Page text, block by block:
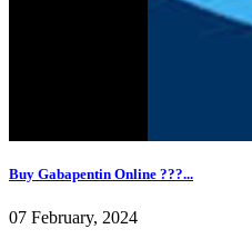
Buy Gabapentin Online ???...
07 February, 2024